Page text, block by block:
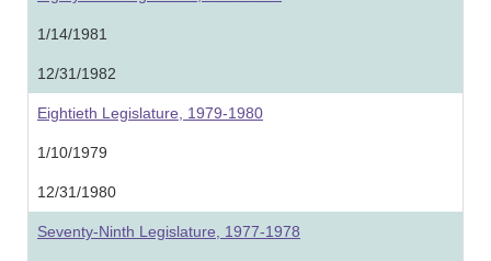
1/14/1981
12/31/1982
Eightieth Legislature, 1979-1980
1/10/1979
12/31/1980
Seventy-Ninth Legislature, 1977-1978